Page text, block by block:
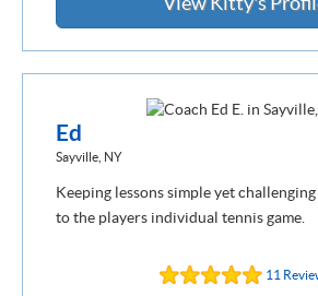
Ed
Sayville, NY
Keeping lessons simple yet
to the players individual tennis game.
11